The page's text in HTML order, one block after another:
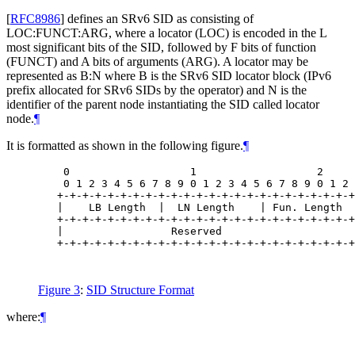
[RFC8986] defines an SRv6 SID as consisting of
LOC:FUNCT:ARG, where a locator (LOC) is encoded in the L
most significant bits of the SID, followed by F bits of function
(FUNCT) and A bits of arguments (ARG). A locator may be
represented as B:N where B is the SRv6 SID locator block (IPv6
prefix allocated for SRv6 SIDs by the operator) and N is the
identifier of the parent node instantiating the SID called locator
node.¶
It is formatted as shown in the following figure.¶
0                   1                   2
0 1 2 3 4 5 6 7 8 9 0 1 2 3 4 5 6 7 8 9 0 1 2
+-+-+-+-+-+-+-+-+-+-+-+-+-+-+-+-+-+-+-+-+-+-+-
|    LB Length  |  LN Length    | Fun. Length
+-+-+-+-+-+-+-+-+-+-+-+-+-+-+-+-+-+-+-+-+-+-+-
|                 Reserved
+-+-+-+-+-+-+-+-+-+-+-+-+-+-+-+-+-+-+-+-+-+-+-
Figure 3: SID Structure Format
where:¶